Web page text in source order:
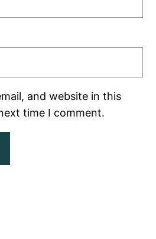
and website in this
time I comment.